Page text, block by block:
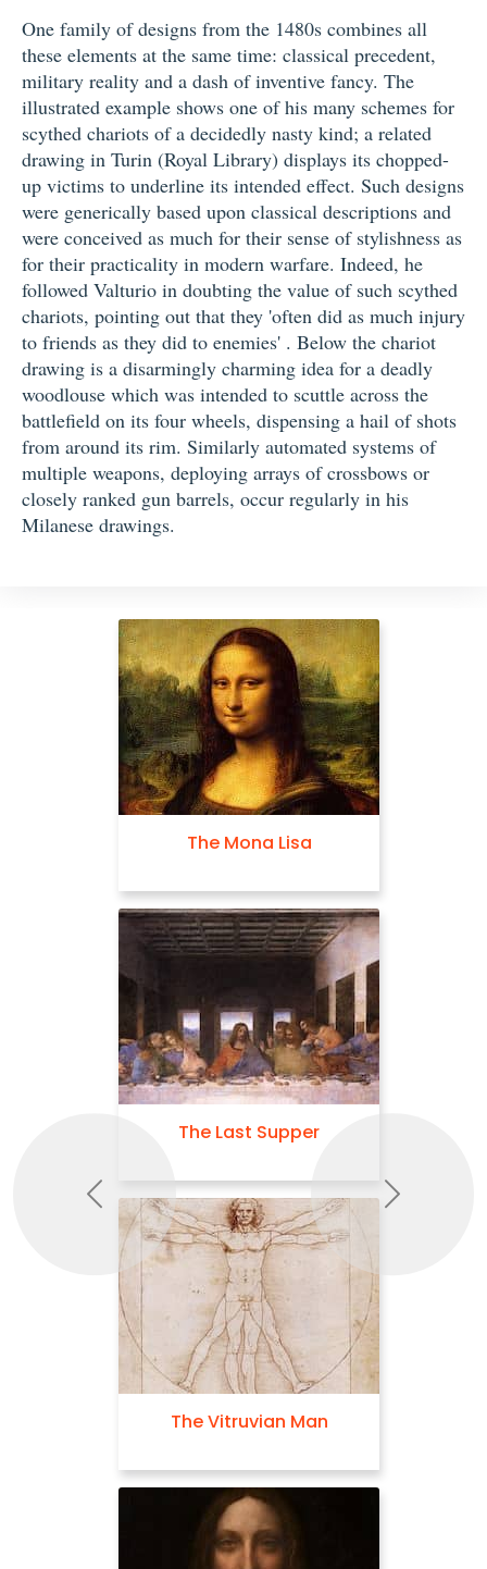
One family of designs from the 1480s combines all
these elements at the same time: classical precedent,
military reality and a dash of inventive fancy. The
illustrated example shows one of his many schemes for
scythed chariots of a decidedly nasty kind; a related
drawing in Turin (Royal Library) displays its chopped-
up victims to underline its intended effect. Such designs
were generically based upon classical descriptions and
were conceived as much for their sense of stylishness as
for their practicality in modern warfare. Indeed, he
followed Valturio in doubting the value of such scythed
chariots, pointing out that they 'often did as much injury
to friends as they did to enemies' . Below the chariot
drawing is a disarmingly charming idea for a deadly
woodlouse which was intended to scuttle across the
battlefield on its four wheels, dispensing a hail of shots
from around its rim. Similarly automated systems of
multiple weapons, deploying arrays of crossbows or
closely ranked gun barrels, occur regularly in his
Milanese drawings.
The Mona Lisa
The Last Supper
The Vitruvian Man
Previous Next